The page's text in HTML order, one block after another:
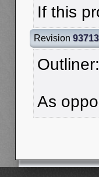
If this
Revision
As